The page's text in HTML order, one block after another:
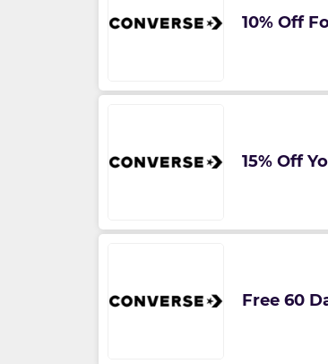
10% Off
15% Off
Free 60